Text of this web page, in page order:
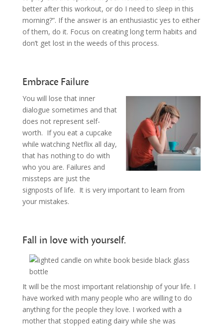
better after this workout, or do I need to sleep in this
morning?”. If the answer is an enthusiastic yes to either
of them, do it. Focus on creating long term habits and
don’t get lost in the weeds of this process.
Embrace Failure
You will lose that inner
dialogue sometimes and that
does not represent self-
worth. If you eat a cupcake
while watching Netflix all day,
that has nothing to do with
who you are. Failures and
missteps are just the
signposts of life. It is very important to learn from
your mistakes.
Fall in love with yourself.
It will be the most important relationship of your life. I
have worked with many people who are willing to do
anything for the people they love. I worked with a
mother that stopped eating dairy while she was